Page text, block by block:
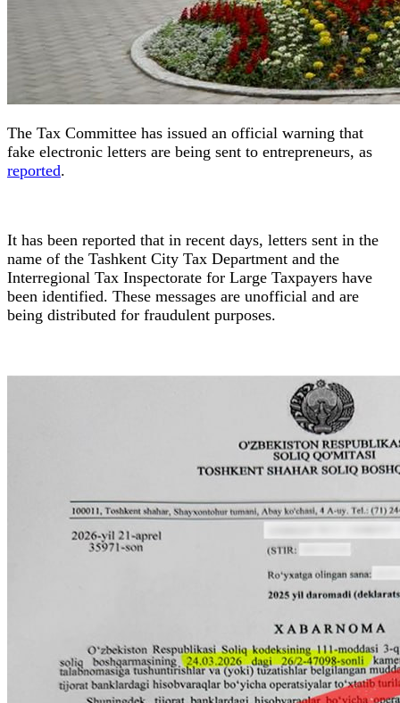
The Tax Committee has issued an official warning that
fake electronic letters are being sent to entrepreneurs, as
reported.
It has been reported that in recent days, letters sent in the
name of the Tashkent City Tax Department and the
Interregional Tax Inspectorate for Large Taxpayers have
been identified. These messages are unofficial and are
being distributed for fraudulent purposes.